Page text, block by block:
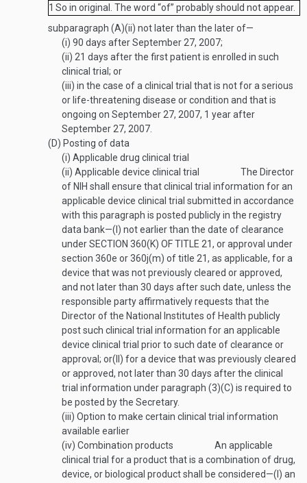
1 So in original. The word “of” probably should not appear.
subparagraph (A)(ii) not later than the later of—
(i) 90 days afterSeptember 27, 2007;
(ii) 21 days after the first patient is enrolled in such
clinical trial; or
(iii) in the case of a clinical trial that is not for a serious
or life-threatening disease or condition and that is
ongoing on September 27, 2007, 1 year after
September 27, 2007
(D) Posting of data
(i) Applicable drug clinical trial
(ii) Applicable device clinical trial
The Director
of NIH shall ensure that clinical trial information for an
applicable device clinical trial submitted in accordance
with this paragraph is posted publicly in the registry
data bank—(I) not earlier than the date of clearance
underSECTION 360(K) OF TITLE 21, or approval under
section 360e or 360j(m) of title 21, as applicable, for a
device that was not previously cleared or approved,
and not later than 30 days after such date, unless the
responsible party affirmatively requests that the
Director of the National Institutes of Health publicly
post such clinical trial information for an applicable
device clinical trial prior to such date of clearance or
approval; or(II) for a device that was previously cleared
or approved, not later than 30 days after the clinical
trial information under paragraph (3)(C) is required to
be posted by the Secretary.
(iii) Option to make certain clinical trial information
available earlier
(iv) Combination products
An applicable
clinical trial for a product that is a combination of drug,
device, or biological product shall be considered—(I) an